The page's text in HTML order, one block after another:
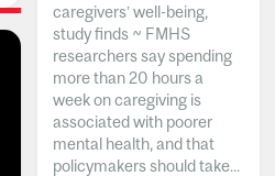
caregivers’ well-being,
study finds ~ FMHS
researchers say spending
more than 20 hours a
week on caregiving is
associated with poorer
mental health, and that
policymakers should take...